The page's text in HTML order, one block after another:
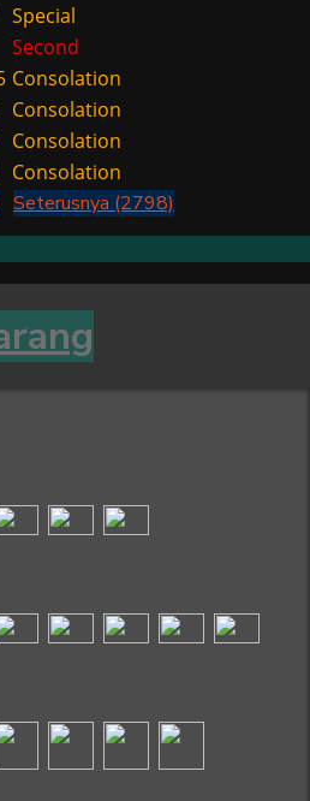
Special
Second
Consolation
Consolation
Consolation
Consolation
Seterusnya (2798)